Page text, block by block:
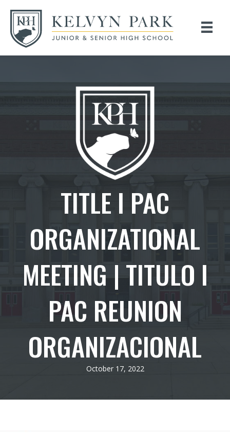
TITLE I PAC
ORGANIZATIONAL
MEETING | TITULO I
PAC REUNION
ORGANIZACIONAL
October 17, 2022